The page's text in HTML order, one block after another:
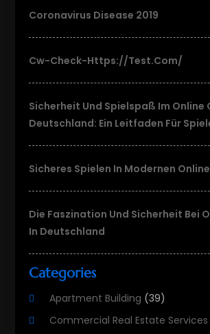
Coronavirus Disease 2019
Cw-Check-Https://test.com/
Sicherheit Und Spielspaß Im Online
Deutschland: Ein Leitfaden Für
Sicheres Spielen In Modernen
Die Faszination Und Sicherheit Bei
In Deutschland
Categories
Apartment Building (39)
Commercial Real Estate Services